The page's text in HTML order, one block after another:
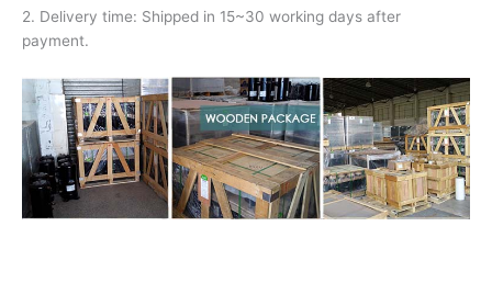
2. Delivery time: Shipped in 15~30 working days after
payment.